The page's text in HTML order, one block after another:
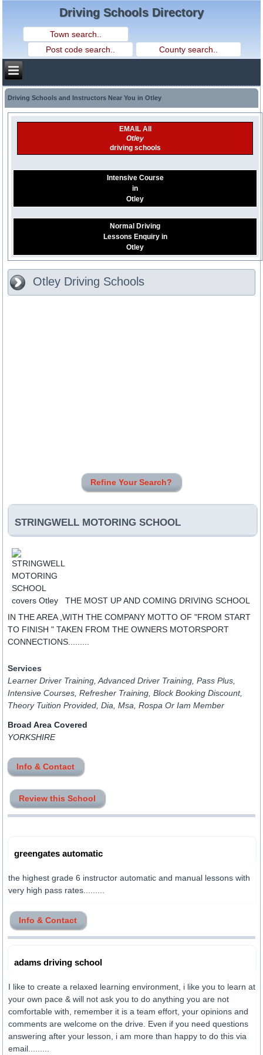
Driving Schools Directory
Driving Schools and Instructors Near You in Otley
EMAIL All
Otley
driving schools
Intensive Course
in
Otley
Normal Driving
Lessons Enquiry in
Otley
Otley Driving Schools
Refine Your Search?
STRINGWELL MOTORING SCHOOL
THE MOST UP AND COMING DRIVING SCHOOL
IN THE AREA ,WITH THE COMPANY MOTTO OF "FROM START
TO FINISH " TAKEN FROM THE OWNERS MOTORSPORT
CONNECTIONS.........
Services
Learner Driver Training, Advanced Driver Training, Pass Plus,
Intensive Courses, Refresher Training, Block Booking Discount,
Theory Tuition Provided, Dia, Msa, Rospa Or Iam Member
Broad Area Covered
YORKSHIRE
Info & Contact
Review this School
greengates automatic
the highest grade 6 instructor automatic and manual lessons with
very high pass rates.........
Info & Contact
adams driving school
I like to create a relaxed learning environment, i like you to learn at
your own pace & will not ask you to do anything you are not
comfortable with, remember it is a team effort, your opinions and
comments are welcome on the drive. Even if you need questions
answering after your lesson, i am more than happy to do this via
email.........